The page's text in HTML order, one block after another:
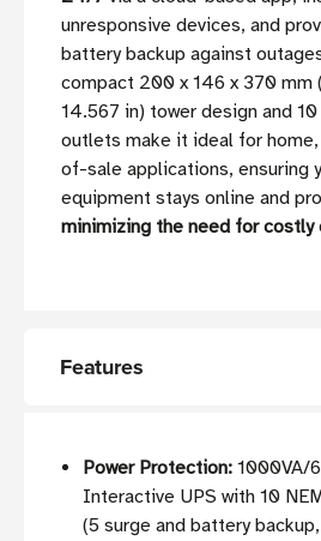
unresponsive devices, and
battery backup against
compact 200 x 146 x 370 mm
14.567 in) tower design and 10
outlets make it ideal for
of-sale applications, ensuring
equipment stays online and
minimizing the need for
Features
Power Protection: 1000VA/
Interactive UPS with 10
(5 surge and battery